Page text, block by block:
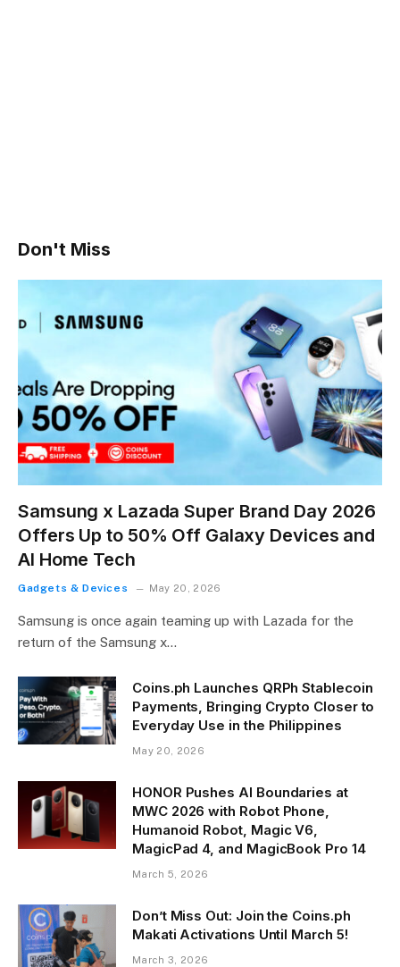
Don't Miss
Samsung x Lazada Super Brand Day 2026
Offers Up to 50% Off Galaxy Devices and
AI Home Tech
Gadgets & Devices May 20, 2026
Samsung is once again teaming up with Lazada for the
return of the Samsung x…
Coins.ph Launches QRPh Stablecoin
Payments, Bringing Crypto Closer to
Everyday Use in the Philippines
May 20, 2026
HONOR Pushes AI Boundaries at
MWC 2026 with Robot Phone,
Humanoid Robot, Magic V6,
MagicPad 4, and MagicBook Pro 14
March 5, 2026
Don’t Miss Out: Join the Coins.ph
Makati Activations Until March 5!
March 3, 2026